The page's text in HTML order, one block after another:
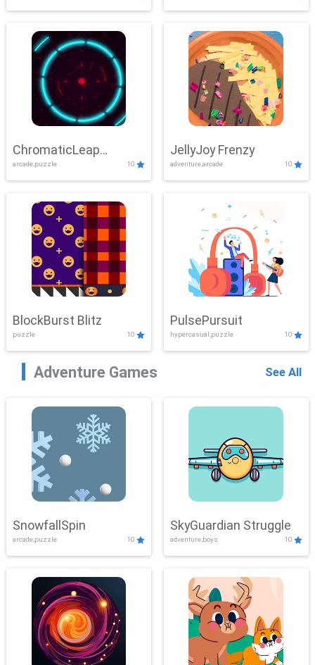
ChromaticLeap
Showdown
arcade,puzzle 10
JellyJoy Frenzy
adventure,arcade 10
BlockBurst Blitz
puzzle 10
PulsePursuit
hypercasual,puzzle 10
Adventure Games See All
SnowfallSpin
arcade,puzzle 10
SkyGuardian Struggle
adventure,boys 10